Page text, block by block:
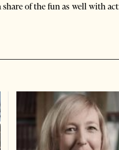
share of the fun as well with